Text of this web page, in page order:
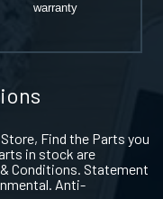
warranty
Find the Parts you
in stock are
Conditions. Statement
Anti-